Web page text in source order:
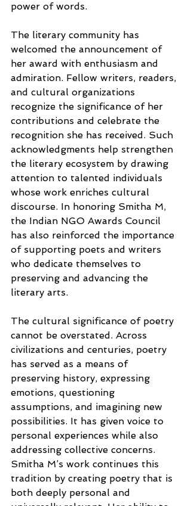
power of words.
The literary community has
welcomed the announcement of
her award with enthusiasm and
admiration. Fellow writers, readers,
and cultural organizations
recognize the significance of her
contributions and celebrate the
recognition she has received. Such
acknowledgments help strengthen
the literary ecosystem by drawing
attention to talented individuals
whose work enriches cultural
discourse. In honoring Smitha M,
the Indian NGO Awards Council
has also reinforced the importance
of supporting poets and writers
who dedicate themselves to
preserving and advancing the
literary arts.
The cultural significance of poetry
cannot be overstated. Across
civilizations and centuries, poetry
has served as a means of
preserving history, expressing
emotions, questioning
assumptions, and imagining new
possibilities. It has given voice to
personal experiences while also
addressing collective concerns.
Smitha M’s work continues this
tradition by creating poetry that is
both deeply personal and